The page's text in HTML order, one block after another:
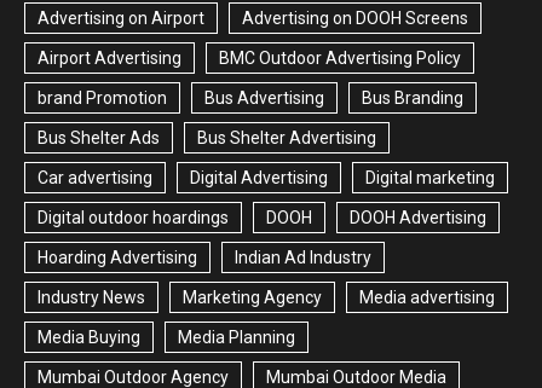
Advertising on Airport Advertising on DOOH Screens
Airport Advertising BMC Outdoor Advertising Policy
brand Promotion Bus Advertising Bus Branding
Bus Shelter Ads Bus Shelter Advertising
Car advertising Digital Advertising Digital marketing
Digital outdoor hoardings DOOH DOOH Advertising
Hoarding Advertising Indian Ad Industry
Industry News Marketing Agency Media advertising
Media Buying Media Planning
Mumbai Outdoor Agency Mumbai Outdoor Media